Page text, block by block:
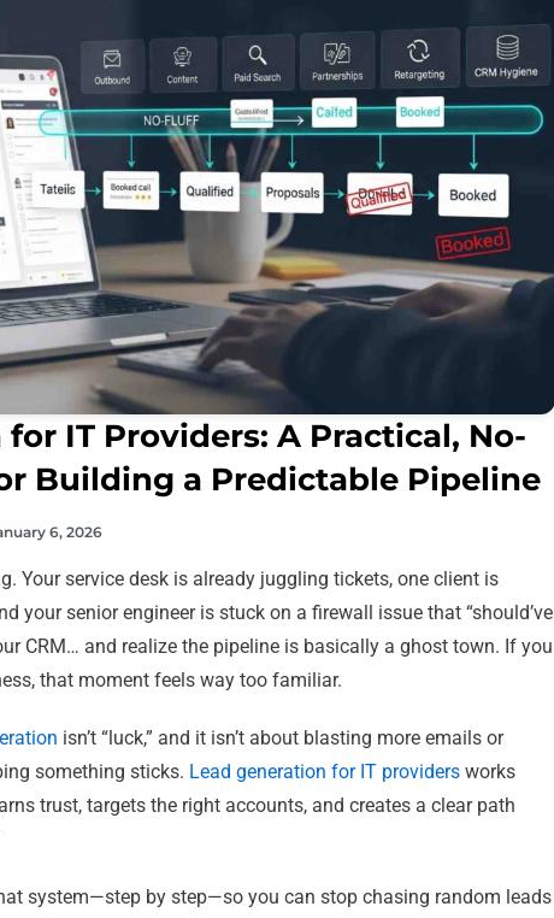
IT Providers: A Practical, No-
Building a Predictable Pipeline
6, 2026
Your service desk is already juggling tickets, one client is
your senior engineer is stuck on a firewall issue that “should’ve
CRM… and realize the pipeline is basically a ghost town. If you
that moment feels way too familiar.
isn’t “luck,” and it isn’t about blasting more emails or
something sticks. Lead generation for IT providers works
trust, targets the right accounts, and creates a clear path
system—step by step—so you can stop chasing random leads